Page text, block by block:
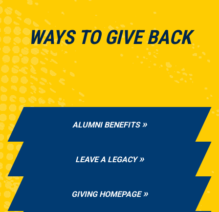
WAYS TO GIVE BACK
ALUMNI BENEFITS
LEAVE A LEGACY
GIVING HOMEPAGE